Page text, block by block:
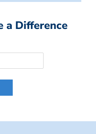
a Difference